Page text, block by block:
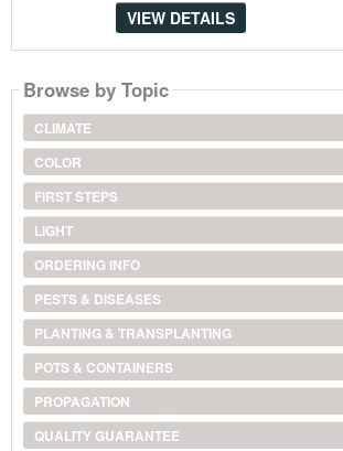
VIEW DETAILS
Browse by Topic
CLIMATE
COLOR
FIRST STEPS
LIGHT
ORDERING INFO
PESTS & DISEASES
PLANTING & TRANSPLANTING
POTS & CONTAINERS
PROPAGATION
QUALITY GUARANTEE